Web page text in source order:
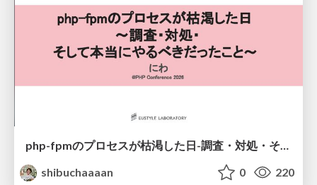
php-fpmのプロセスが枯渇した日-調査・対処・そして本当にやるべきだったこと-
shibuchaaaan
0 220